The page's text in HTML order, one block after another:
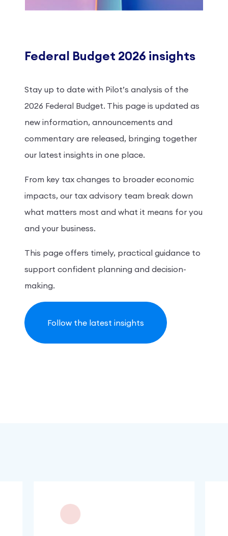
Federal Budget 2026 insights
Stay up to date with Pilot’s analysis of the
2026 Federal Budget. This page is updated as
new information, announcements and
commentary are released, bringing together
our latest insights in one place.
From key tax changes to broader economic
impacts, our tax advisory team break down
what matters most and what it means for you
and your business.
This page offers timely, practical guidance to
support confident planning and decision-
making.
Follow the latest insights